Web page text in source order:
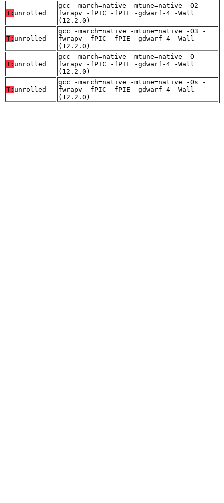
T: unrolled
gcc -march=native -mtune=native -O2 -
fwrapv -fPIC -fPIE -gdwarf-4 -Wall
(12.2.0)
T: unrolled
gcc -march=native -mtune=native -O3 -
fwrapv -fPIC -fPIE -gdwarf-4 -Wall
(12.2.0)
T: unrolled
gcc -march=native -mtune=native -O -
fwrapv -fPIC -fPIE -gdwarf-4 -Wall
(12.2.0)
T: unrolled
gcc -march=native -mtune=native -Os -
fwrapv -fPIC -fPIE -gdwarf-4 -Wall
(12.2.0)